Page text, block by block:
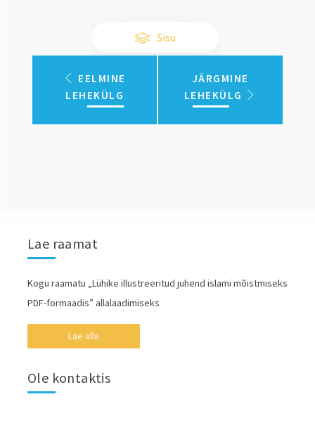
Sisu
EELMINE
LEHEKÜLG
JÄRGMINE
LEHEKÜLG
Lae raamat
Kogu raamatu „Lühike illustreeritud juhend islami mõistmiseks
PDF-formaadis” allalaadimiseks
Lae alla
Ole kontaktis